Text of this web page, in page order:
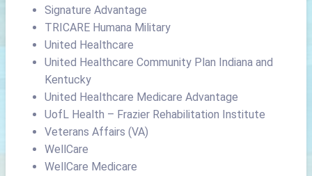
Signature Advantage
TRICARE Humana Military
United Healthcare
United Healthcare Community Plan Indiana and
Kentucky
United Healthcare Medicare Advantage
UofL Health – Frazier Rehabilitation Institute
Veterans Affairs (VA)
WellCare
WellCare Medicare